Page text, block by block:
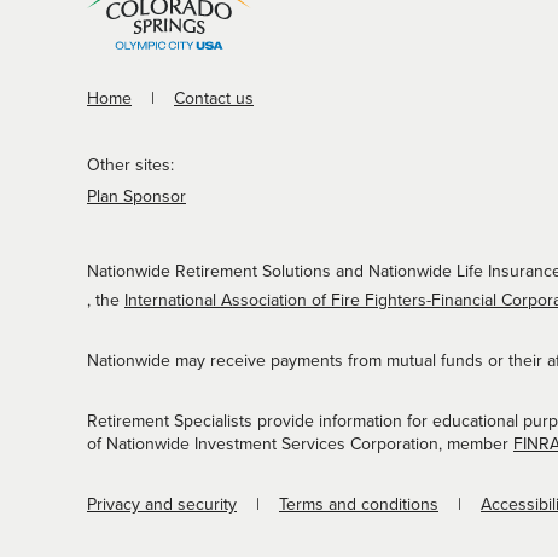
Home Contact us
Other sites:
Plan Sponsor
Nationwide Retirement Solutions and Nationwide Life
, the International Association of Fire Fighters-Financial
Nationwide may receive payments from mutual funds or their
Retirement Specialists provide information for educational
of Nationwide Investment Services Corporation, member
Privacy and security Terms and conditions